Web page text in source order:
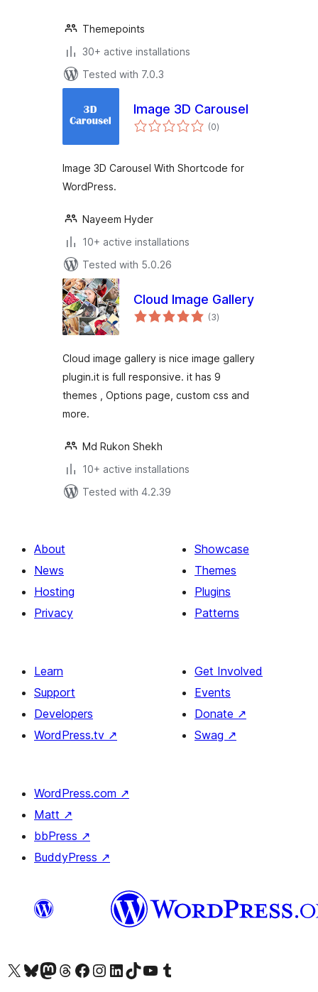
Themepoints
30+ active installations
Tested with 7.0.3
Image 3D Carousel
(0total
ratings
)
Image 3D Carousel With Shortcode for
WordPress.
Nayeem Hyder
10+ active installations
Tested with 5.0.26
Cloud Image Gallery
(3total
ratings
)
Cloud image gallery is nice image gallery
plugin.it is full responsive. it has 9
themes , Options page, custom css and
more.
Md Rukon Shekh
10+ active installations
Tested with 4.2.39
About
News
Hosting
Privacy
Showcase
Themes
Plugins
Patterns
Learn
Support
Developers
WordPress.tv ↗
Get Involved
Events
Donate ↗
Swag ↗
WordPress.com ↗
Matt ↗
bbPress ↗
BuddyPress ↗
Visit our X (formerly Twitter) account
Visit our Bluesky account
Visit our Mastodon account
Visit our Threads account
Visit our Facebook pageVisit our Instagram account
Visit our LinkedIn account
Visit our TikTok account
Visit our YouTube channel
Visit our Tumblr account